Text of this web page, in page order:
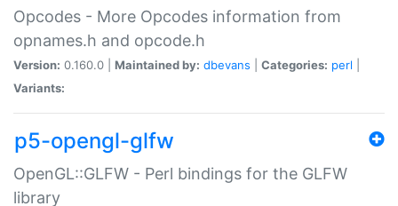
Opcodes - More Opcodes information from
opnames.h and opcode.h
Version: 0.160.0 | Maintained by: dbevans Categories: perl
Variants:
p5-opengl-glfw
OpenGL::GLFW - Perl bindings for the GLFW
library